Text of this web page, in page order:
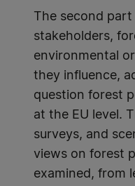
The second
stakeholders,
environmental
they influence,
question forest
at the EU level.
surveys, and
views on forest
examined, from